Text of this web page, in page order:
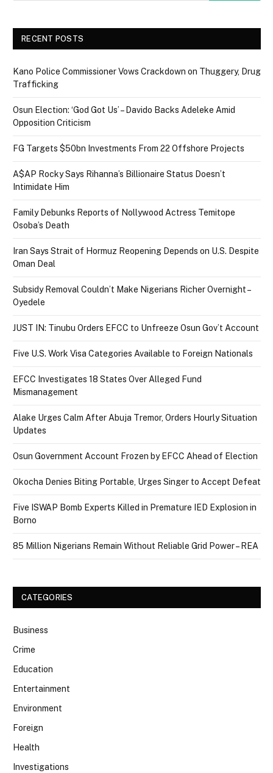
RECENT POSTS
Kano Police Commissioner Vows Crackdown on Thuggery, Drug
Trafficking
Osun Election: ‘God Got Us’ – Davido Backs Adeleke Amid
Opposition Criticism
FG Targets $50bn Investments From 22 Offshore Projects
A$AP Rocky Says Rihanna’s Billionaire Status Doesn’t
Intimidate Him
Family Debunks Reports of Nollywood Actress Temitope
Osoba’s Death
Iran Says Strait of Hormuz Reopening Depends on U.S. Despite
Oman Deal
Subsidy Removal Couldn’t Make Nigerians Richer Overnight –
Oyedele
JUST IN: Tinubu Orders EFCC to Unfreeze Osun Gov’t Account
Five U.S. Work Visa Categories Available to Foreign Nationals
EFCC Investigates 18 States Over Alleged Fund
Mismanagement
Alake Urges Calm After Abuja Tremor, Orders Hourly Situation
Updates
Osun Government Account Frozen by EFCC Ahead of Election
Okocha Denies Biting Portable, Urges Singer to Accept Defeat
Five ISWAP Bomb Experts Killed in Premature IED Explosion in
Borno
85 Million Nigerians Remain Without Reliable Grid Power – REA
CATEGORIES
Business
Crime
Education
Entertainment
Environment
Foreign
Health
Investigations